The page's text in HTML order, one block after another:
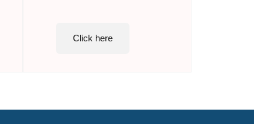
Click here